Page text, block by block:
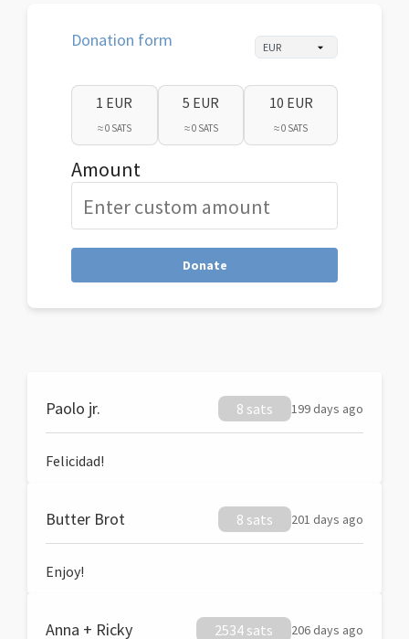
Donation form
1 EUR
≈ 0 SATS
5 EUR
≈ 0 SATS
10 EUR
≈ 0 SATS
Amount
Donate
Paolo jr. 8 sats 199 days ago
Felicidad!
Butter Brot 8 sats 201 days ago
Enjoy!
Anna + Ricky 2534 sats 206 days ago